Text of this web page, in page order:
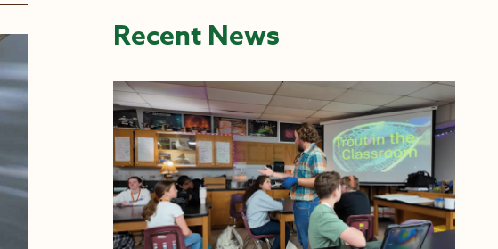
Recent News